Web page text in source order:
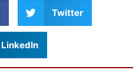
Twitter
LinkedIn